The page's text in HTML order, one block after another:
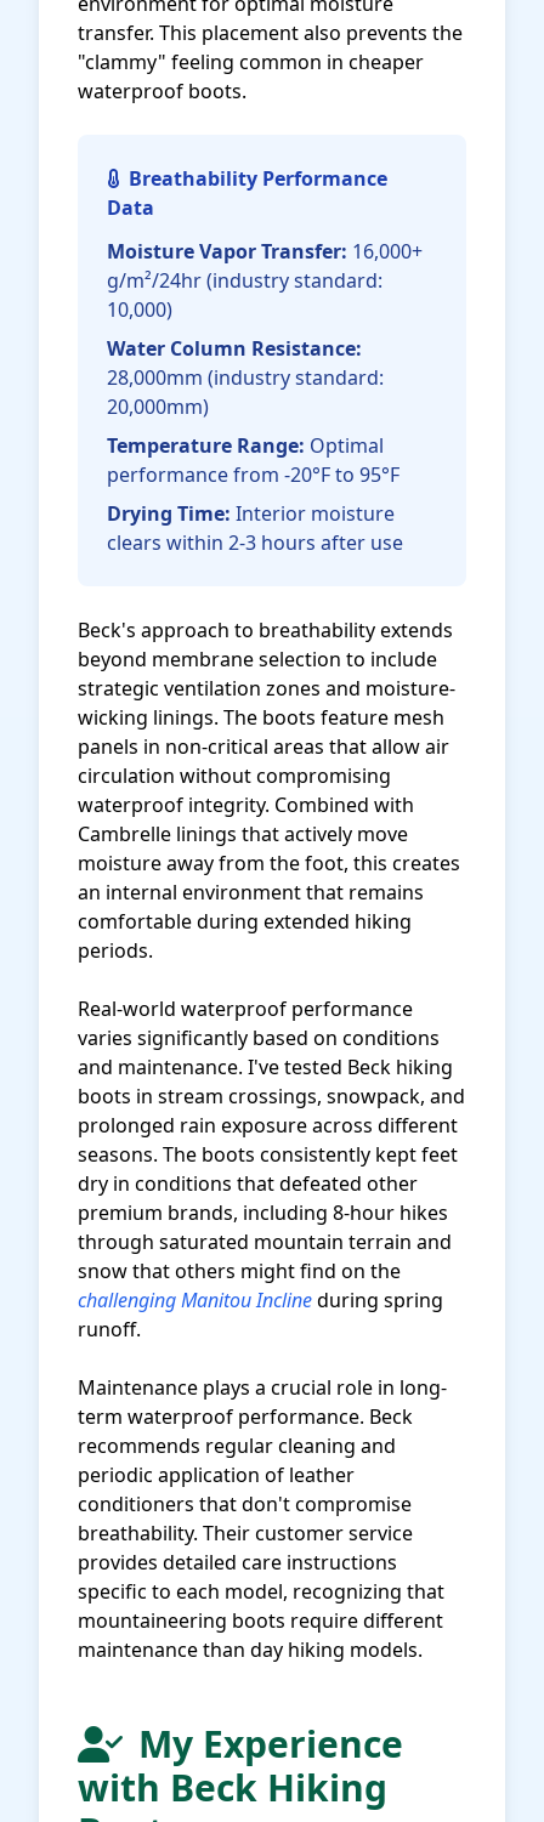
transfer. This placement also prevents the
"clammy" feeling common in cheaper
waterproof boots.
Breathability Performance
Data
Moisture Vapor Transfer: 16,000+
g/m²/24hr (industry standard:
10,000)
Water Column Resistance:
28,000mm (industry standard:
20,000mm)
Temperature Range: Optimal
performance from -20°F to 95°F
Drying Time: Interior moisture
clears within 2-3 hours after use
Beck's approach to breathability extends
beyond membrane selection to include
strategic ventilation zones and moisture-
wicking linings. The boots feature mesh
panels in non-critical areas that allow air
circulation without compromising
waterproof integrity. Combined with
Cambrelle linings that actively move
moisture away from the foot, this creates
an internal environment that remains
comfortable during extended hiking
periods.
Real-world waterproof performance
varies significantly based on conditions
and maintenance. I've tested Beck hiking
boots in stream crossings, snowpack, and
prolonged rain exposure across different
seasons. The boots consistently kept feet
dry in conditions that defeated other
premium brands, including 8-hour hikes
through saturated mountain terrain and
snow that others might find on the
challenging Manitou Inclineduring spring
runoff.
Maintenance plays a crucial role in long-
term waterproof performance. Beck
recommends regular cleaning and
periodic application of leather
conditioners that don't compromise
breathability. Their customer service
provides detailed care instructions
specific to each model, recognizing that
mountaineering boots require different
maintenance than day hiking models.
My Experience
with Beck Hiking